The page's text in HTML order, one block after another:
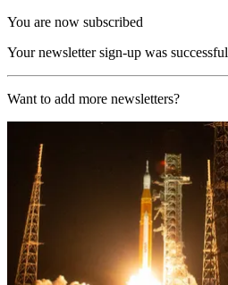
You are now subscribed
Your newsletter sign-up was successful
Want to add more newsletters?